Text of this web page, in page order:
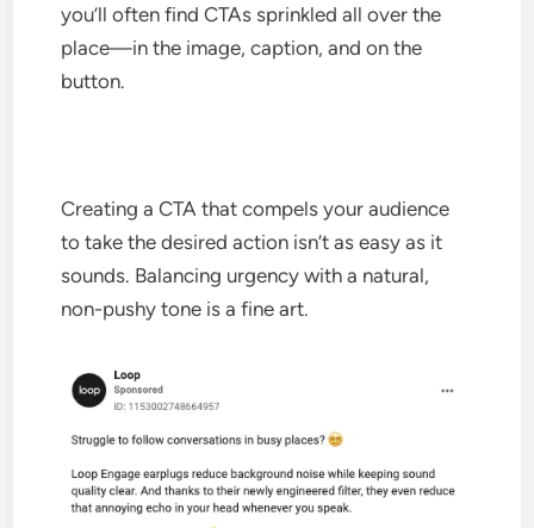
you’ll often find CTAs sprinkled all over the
place—in the image, caption, and on the
button.
Creating a CTA that compels your audience
to take the desired action isn’t as easy as it
sounds. Balancing urgency with a natural,
non-pushy tone is a fine art.